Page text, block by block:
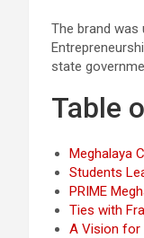
The brand was
state
Table
Meghalaya
Students
PRIME
Ties with
A Vision for